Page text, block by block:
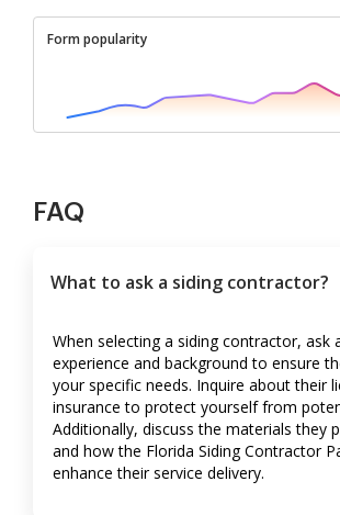
Form popularity
FAQ
What to ask a siding contractor?
When selecting a siding contractor, ask
experience and background to ensure
your specific needs. Inquire about their
insurance to protect yourself from
Additionally, discuss the materials they
and how the Florida Siding Contractor
enhance their service delivery.